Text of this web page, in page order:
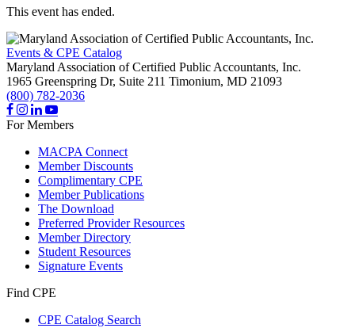
This event has ended.
Events & CPE Catalog
Maryland Association of Certified Public Accountants, Inc.
1965 Greenspring Dr, Suite 211 Timonium, MD 21093
(800) 782-2036
For Members
MACPA Connect
Member Discounts
Complimentary CPE
Member Publications
The Download
Preferred Provider Resources
Member Directory
Student Resources
Signature Events
Find CPE
CPE Catalog Search